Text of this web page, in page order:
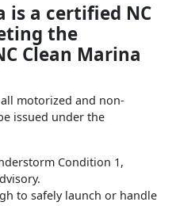
is a certified NC
the
Clean Marina
motorized and non-
issued under the
Condition 1,
to safely launch or handle